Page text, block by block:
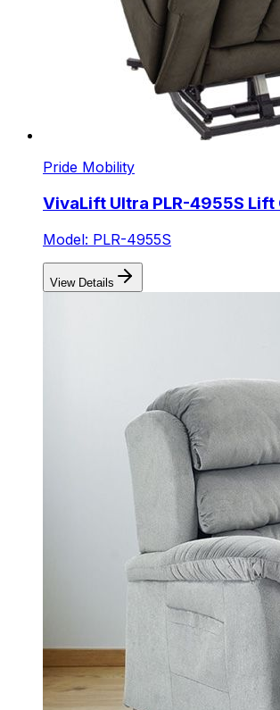
Pride Mobility
VivaLift Ultra PLR-4955S Lift
Model: PLR-4955S
View Details